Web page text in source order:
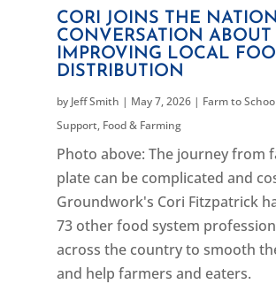
CORI JOINS THE
CONVERSATION ABOUT
IMPROVING LOCAL
DISTRIBUTION
by Jeff Smith | May 7, 2026| Farm to
Support, Food & Farming
Photo above: The journey from
plate can be complicated and
Groundwork's Cori Fitzpatrick
73 other food system
across the country to smooth
and help farmers and eaters.